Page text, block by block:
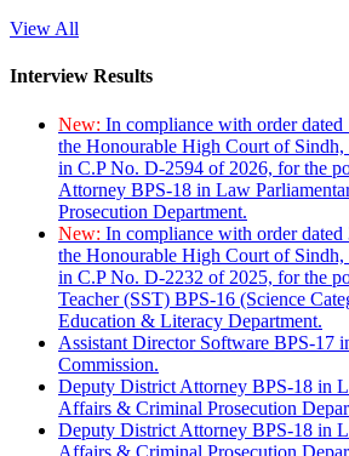
View All
Interview Results
New: In compliance with order dated
the Honourable High Court of Sindh,
in C.P No. D-2594 of 2026, for the
Attorney BPS-18 in Law
Prosecution Department.
New: In compliance with order dated
the Honourable High Court of Sindh,
in C.P No. D-2232 of 2025, for the
Teacher (SST) BPS-16 (Science
Education & Literacy Department.
Assistant Director Software BPS-17
Commission.
Deputy District Attorney BPS-18 in
Affairs & Criminal Prosecution
Deputy District Attorney BPS-18 in
Affairs & Criminal Prosecution